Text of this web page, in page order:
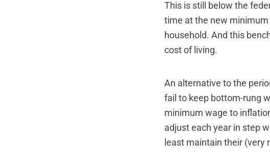
This is still below the
time at the new minimum
household. And this
cost of living.
An alternative to the
fail to keep bottom-rung
minimum wage to
adjust each year in step
least maintain their (very